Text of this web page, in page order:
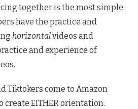
together is the most simple
have the practice and
horizontalvideos and
and experience of
Tiktokers come to Amazon
create EITHER orientation.